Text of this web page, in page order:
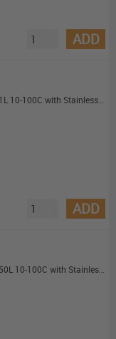
ADD
Memmert WTB24 Waterbath 23.1L 10-100C with Stainless Steel Gable Cover
ADD
Memmert WTB35 Waterbath 37.50L 10-100C with Stainless Steel Gable Cover